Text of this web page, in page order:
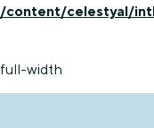
/content/celestyal/
full-width